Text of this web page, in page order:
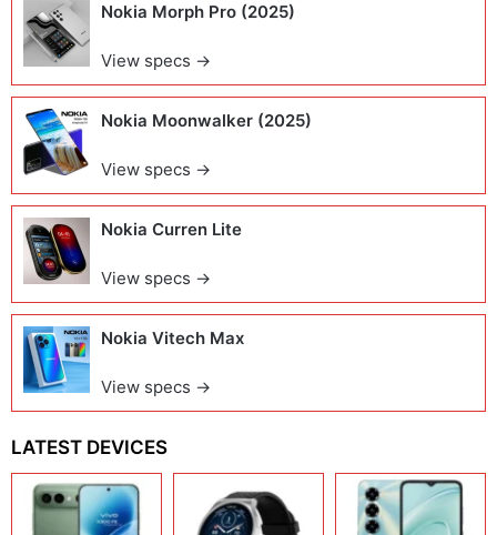
Nokia Morph Pro (2025)
View specs →
Nokia Moonwalker (2025)
View specs →
Nokia Curren Lite
View specs →
Nokia Vitech Max
View specs →
LATEST DEVICES